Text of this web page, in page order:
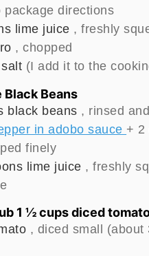
package directions
lime juice , freshly
, chopped
salt (I add it to the
Black Beans
black beans , rinsed
in adobo sauce + 2
finely
lime juice , freshly
1 ½ cups diced
, diced small (about